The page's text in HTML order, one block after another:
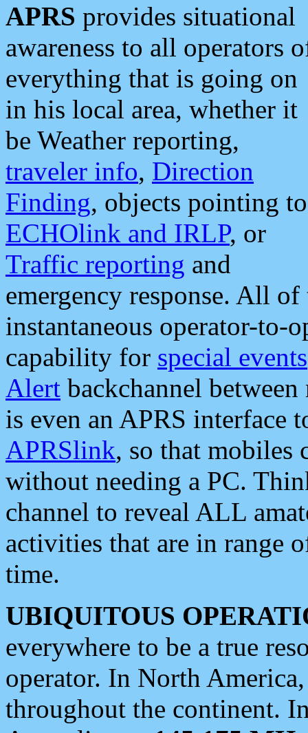
APRS provides situational
awareness to all operators
everything that is going on
in his local area, whether it
be Weather reporting,
traveler info, Direction
Finding, objects pointing to
ECHOlink and IRLP, or
Traffic reporting and
emergency response. All
instantaneous operator-to-
capability for special events
Alert backchannel
is even an APRS interface
APRSlink, so that mobiles
without needing a PC.
channel to reveal ALL
activities that are in range
time.
UBIQUITOUS
everywhere to be a true
operator. In North
throughout the continent.